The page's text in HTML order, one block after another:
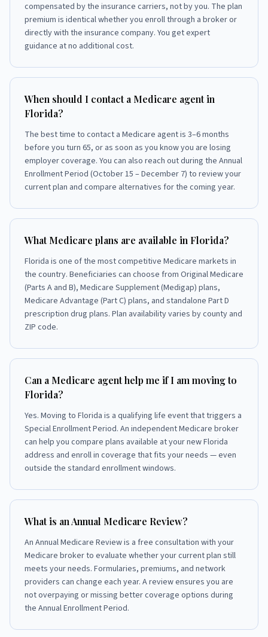
compensated by the insurance carriers, not by you. The plan
premium is identical whether you enroll through a broker or
directly with the insurance company. You get expert
guidance at no additional cost.
When should I contact a Medicare agent in
Florida?
The best time to contact a Medicare agent is 3–6 months
before you turn 65, or as soon as you know you are losing
employer coverage. You can also reach out during the Annual
Enrollment Period (October 15 – December 7) to review your
current plan and compare alternatives for the coming year.
What Medicare plans are available in Florida?
Florida is one of the most competitive Medicare markets in
the country. Beneficiaries can choose from Original Medicare
(Parts A and B), Medicare Supplement (Medigap) plans,
Medicare Advantage (Part C) plans, and standalone Part D
prescription drug plans. Plan availability varies by county and
ZIP code.
Can a Medicare agent help me if I am moving to
Florida?
Yes. Moving to Florida is a qualifying life event that triggers a
Special Enrollment Period. An independent Medicare broker
can help you compare plans available at your new Florida
address and enroll in coverage that fits your needs — even
outside the standard enrollment windows.
What is an Annual Medicare Review?
An Annual Medicare Review is a free consultation with your
Medicare broker to evaluate whether your current plan still
meets your needs. Formularies, premiums, and network
providers can change each year. A review ensures you are
not overpaying or missing better coverage options during
the Annual Enrollment Period.